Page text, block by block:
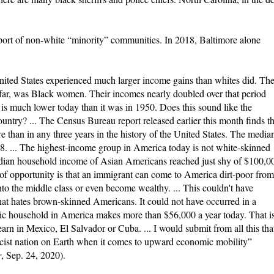
of non-white “minority” communities. In 2018, Baltimore alone
States experienced much larger income gains than whites did. The
was Black women. Their incomes nearly doubled over that period
much lower today than it was in 1950. Does this sound like the
... The Census Bureau report released earlier this month finds
than in any three years in the history of the United States. The
... The highest-income group in America today is not white-skinned
household income of Asian Americans reached just shy of
opportunity is that an immigrant can come to America dirt-poor from
the middle class or even become wealthy. ... This couldn't have
hates brown-skinned Americans. It could not have occurred in a
household in America makes more than $56,000 a year today. That
in Mexico, El Salvador or Cuba. ... I would submit from all this
nation on Earth when it comes to upward economic mobility”
, Sep. 24, 2020).